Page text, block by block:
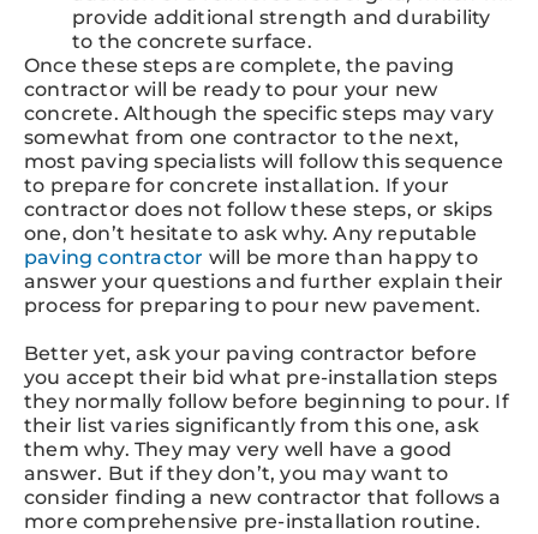
provide additional strength and durability
to the concrete surface.
Once these steps are complete, the paving
contractor will be ready to pour your new
concrete. Although the specific steps may vary
somewhat from one contractor to the next,
most paving specialists will follow this sequence
to prepare for concrete installation. If your
contractor does not follow these steps, or skips
one, don’t hesitate to ask why. Any reputable
paving contractor will be more than happy to
answer your questions and further explain their
process for preparing to pour new pavement.
Better yet, ask your paving contractor before
you accept their bid what pre-installation steps
they normally follow before beginning to pour. If
their list varies significantly from this one, ask
them why. They may very well have a good
answer. But if they don’t, you may want to
consider finding a new contractor that follows a
more comprehensive pre-installation routine.